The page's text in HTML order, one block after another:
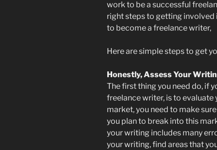
work to be a successful
right steps to getting involved
to become a freelance writer,
Here are simple steps to get
Honestly, Assess Your
The first thing you need do, if
freelance writer, is to
market, you need to make
you plan to break into this
your writing includes many
your writing, find areas that